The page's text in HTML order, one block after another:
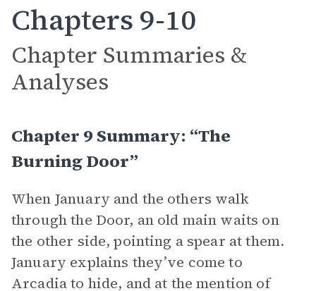
Chapters 9-10
Chapter Summaries &
Analyses
Chapter 9 Summary: “The
Burning Door”
When January and the others walk
through the Door, an old main waits on
the other side, pointing a spear at them.
January explains they’ve come to
Arcadia to hide, and at the mention of